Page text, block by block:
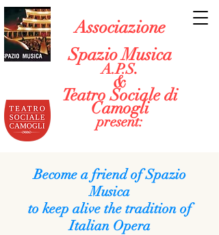
Associazione
Spazio Musica
A.P.S.
&
Teatro Sociale di
Camogli
present:
Become a friend of Spazio
Musica
to keep alive the tradition of
Italian Opera